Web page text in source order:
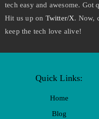
tech easy and awesome. Got
Hit us up on Twitter/X. Now,
keep the tech love alive!
Quick Links:
Home
Blog